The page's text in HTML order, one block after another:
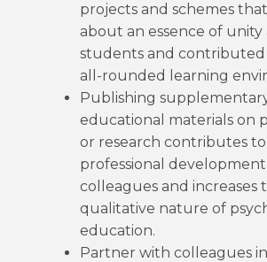
projects and schemes
about an essence of unity
students and contributed
all-rounded learning
Publishing
educational materials on
or research contributes
professional
colleagues and increases
qualitative nature of
education.
Partner with colleagues